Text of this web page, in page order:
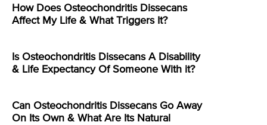
How Does Osteochondritis Dissecans
Affect My Life & What Triggers It?
Is Osteochondritis Dissecans A Disability
& Life Expectancy Of Someone With it?
Can Osteochondritis Dissecans Go Away
On Its Own & What Are Its Natural